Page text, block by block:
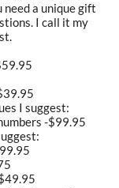
need a unique gift
I call it my
I suggest:
-$99.95